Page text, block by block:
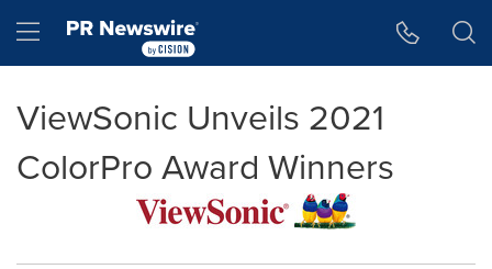
Hamburger menu
ViewSonic Unveils 2021
ColorPro Award Winners